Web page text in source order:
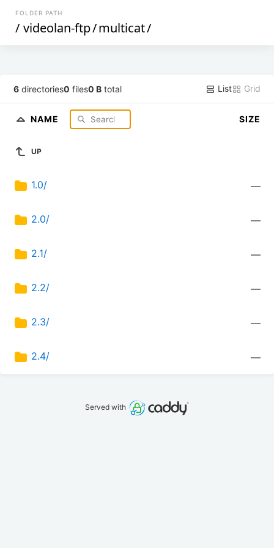
FOLDER PATH
/ videolan-ftp/multicat/
6 directories0 files0 B total List Grid
NAME SIZE
UP
1.0/ —
2.0/ —
2.1/ —
2.2/ —
2.3/ —
2.4/ —
Served with